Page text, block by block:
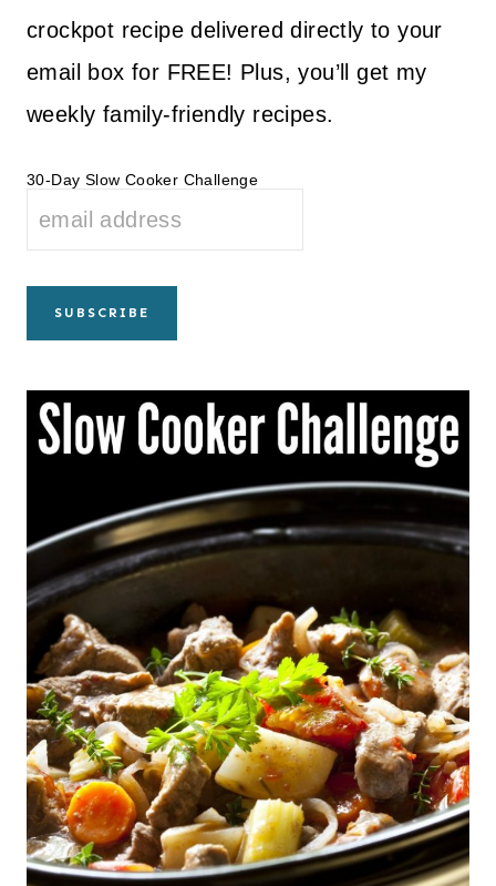
crockpot recipe delivered directly to your
email box for FREE! Plus, you’ll get my
weekly family-friendly recipes.
30-Day Slow Cooker Challenge